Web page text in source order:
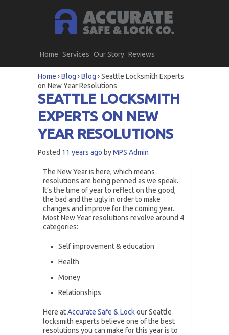
Home Services Our Story Reviews
Home ›Blog ›Blog ›Seattle Locksmith Experts
on New Year Resolutions
SEATTLE LOCKSMITH
EXPERTS ON NEW
YEAR RESOLUTIONS
Posted 11 years ago byMPS Admin
The New Year is here, which means
resolutions are being penned as we speak.
It’s the time of year to reflect on the good,
the bad and the ugly in order to make
changes and improve for the coming year.
Most New Year resolutions revolve around 4
categories:
Self improvement & education
Health
Money
Relationships
Here atAccurate Safe & Lockour Seattle
locksmith experts believe one of the best
resolutions you can make for this year is to